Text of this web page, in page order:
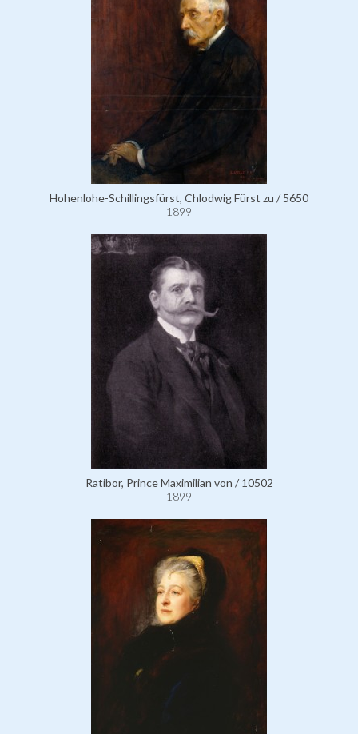
Hohenlohe-Schillingsfürst, Chlodwig Fürst zu / 5650
1899
Ratibor, Prince Maximilian von / 10502
1899